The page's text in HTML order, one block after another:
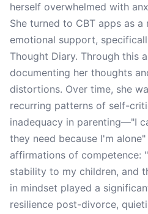
herself overwhelmed with
She turned to CBT apps as
emotional support,
Thought Diary. Through this
documenting her thoughts
distortions. Over time, she
recurring patterns of self-
inadequacy in parenting—"I
they need because I'm
affirmations of competence:
stability to my children, and
in mindset played a
resilience post-divorce,